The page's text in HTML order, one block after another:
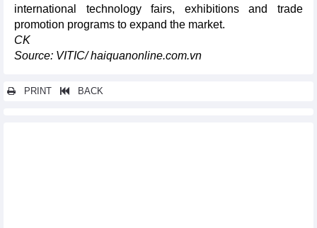
international technology fairs, exhibitions and trade
promotion programs to expand the market.
CK
Source: VITIC/ haiquanonline.com.vn
PRINT BACK